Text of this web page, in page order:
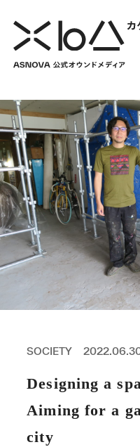
HOME
​ ​
ABOUT
ARTICLE
ALL
BUSINESS
RECRUIT
SOCIETY
Designing a
Aiming for a
city